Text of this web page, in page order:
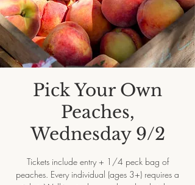
Pick Your Own
Peaches,
Wednesday 9/2
Tickets include entry + 1/4 peck bag of
peaches. Every individual (ages 3+) requires a